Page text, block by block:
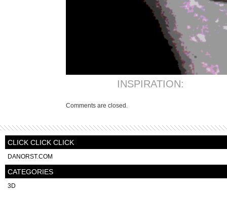
INSPIRATION:
Comments are closed.
CLICK CLICK CLICK
DANORST.COM
CATEGORIES
3D